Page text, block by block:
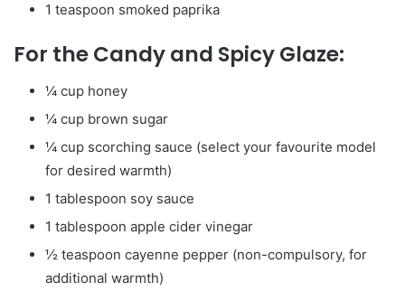
1 teaspoon smoked paprika
For the Candy and Spicy Glaze:
¼ cup honey
¼ cup brown sugar
¼ cup scorching sauce (select your favourite model
for desired warmth)
1 tablespoon soy sauce
1 tablespoon apple cider vinegar
½ teaspoon cayenne pepper (non-compulsory, for
additional warmth)